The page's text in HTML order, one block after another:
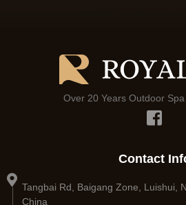
Over 20 Years Outdoor
Contact
Tangbai Rd, Baigang Zone, Luishui,
China